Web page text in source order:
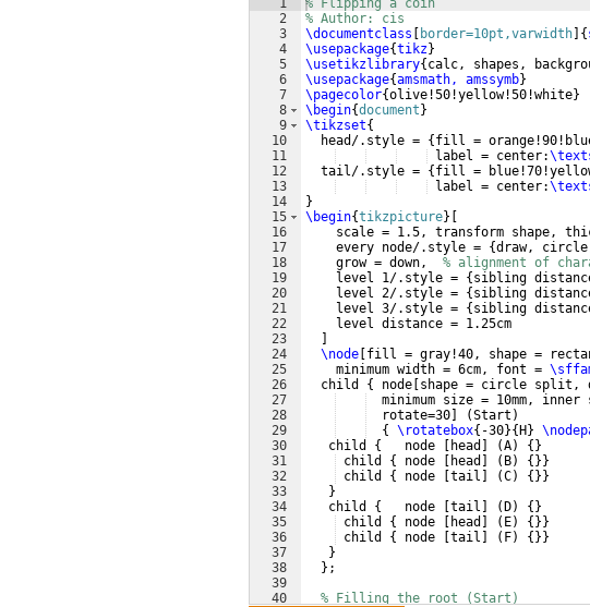
1
2
3
4
5
6
7
8
9
10
11
12
13
14
15
16
17
18
19
20
21
22
23
24
25
26
27
28
29
30
31
32
33
34
35
36
37
38
39
40
% Flipping a coin
% Author: cis
\documentclass
border=10pt,varwidth {
\usepackage{tikz}
\usetikzlibrary{ calc, shapes,
\usepackage{amsmath, amssymb}
\pagecolor{olive!50!yellow!50!white}
\begin{document }
\tikzset{
  head/.style =
{ fill =
label = center:
  tail/.style =
{ fill =
label = center:
}
\begin{tikzpicture}
scale = 1.5, transform shape,
    every node/.style =
{draw, circle,
    grow = down,
% alignment of
    level 1/.style =
{ sibling
    level 2/.style =
{ sibling
    level 3/.style =
{ sibling
    level distance = 1.25cm
\node fill = gray!40, shape =
    minimum width = 6cm, font =
  child
{ node shape = circle split,
minimum size = 10mm, inner
  rotate=30
(Start )
{
\rotatebox{ -30}{ H }
   child
{
   node
head (A) { }
child { node head ( B) { }}
child { node tail (C) { }}
}
   child
{
   node
tail ( D) { }
child { node head ( E) { }}
child { node tail ( F) { }}
}
} ;
% Filling the root (Start)